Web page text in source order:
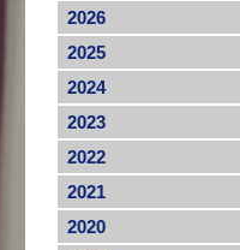
2026
2025
2024
2023
2022
2021
2020